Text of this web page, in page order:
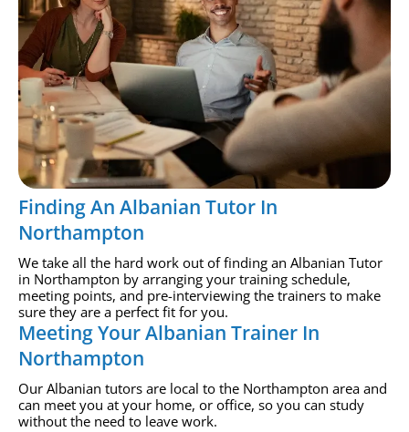
Finding An Albanian Tutor In
Northampton
We take all the hard work out of finding an Albanian Tutor
in Northampton by arranging your training schedule,
meeting points, and pre-interviewing the trainers to make
sure they are a perfect fit for you.
Meeting Your Albanian Trainer In
Northampton
Our Albanian tutors are local to the Northampton area and
can meet you at your home, or office, so you can study
without the need to leave work.